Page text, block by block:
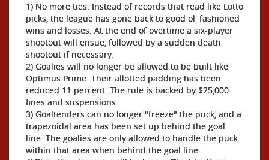
1) No more ties. Instead of records that read like Lotto
picks, the league has gone back to good ol' fashioned
wins and losses. At the end of overtime a six-player
shootout will ensue, followed by a sudden death
shootout if necessary.
2) Goalies will no longer be allowed to be built like
Optimus Prime. Their allotted padding has been
reduced 11 percent. The rule is backed by $25,000
fines and suspensions.
3) Goaltenders can no longer "freeze" the puck, and a
trapezoidal area has been set up behind the goal
line. The goalies are only allowed to handle the puck
within that area when behind the goal line.